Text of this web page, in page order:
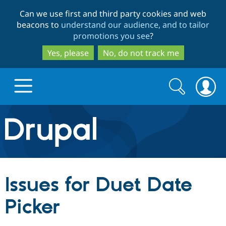
to
main
content
to
search
Can we use first and third party cookies and web
beacons to understand our audience, and to tailor
promotions you see?
Yes, please
No, do not track me
Drupal.org home
Discover Drupal
Drupal Core
Build with Drupal
Search
form
Search
Issues for Duet Date
Picker